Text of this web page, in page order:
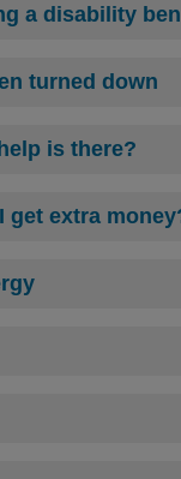
a disability
turned down
is there?
get extra